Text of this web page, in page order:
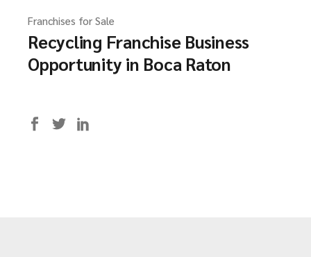
Franchises for Sale
Recycling Franchise Business
Opportunity in Boca Raton